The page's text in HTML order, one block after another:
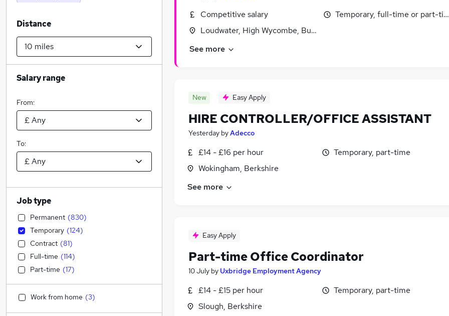
Competitive salary
Loudwater, High Wycombe, Buckinghamshire
Temporary, full-time or part-
See more
New Easy Apply
HIRE CONTROLLER/OFFICE ASSISTANT
Yesterday byAdecco
£14 - £16 per hour
Wokingham, Berkshire
Temporary, part-time
See more
Easy Apply
Part-time Office Coordinator
10 July by Uxbridge Employment Agency
£14 - £15 per hour
Slough, Berkshire
Temporary, part-time
Distance
Salary range
From:
To:
Job type
Permanent (830)
Temporary (124)
Contract (81)
Full-time (114)
Part-time (17)
Work from home (3)